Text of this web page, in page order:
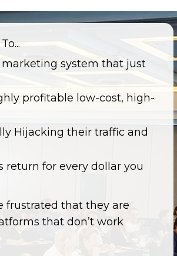
system that just
profitable low-cost, high-
Hijacking their traffic and
for every dollar you
frustrated that they are
that don’t work